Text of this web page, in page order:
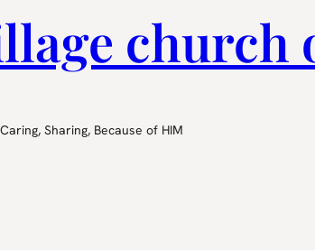
church
Sharing, Because of HIM